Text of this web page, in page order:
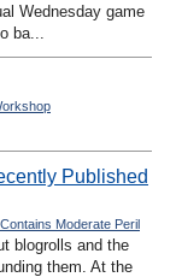
Wednesday game
ba...
Published
Moderate Peril
blogrolls and the
them. At the